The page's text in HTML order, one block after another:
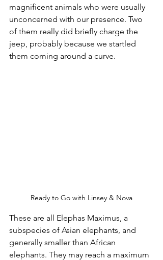
magnificent animals who were usually
unconcerned with our presence. Two
of them really did briefly charge the
jeep, probably because we startled
them coming around a curve.
Ready to Go with Linsey & Nova
These are all Elephas Maximus, a
subspecies of Asian elephants, and
generally smaller than African
elephants. They may reach a maximum